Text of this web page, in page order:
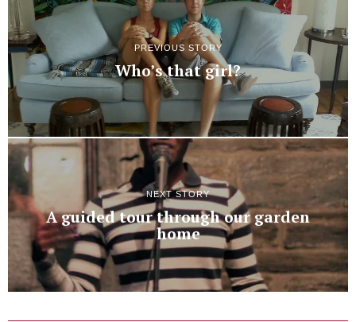
PREVIOUS STORY
Who’s that girl?
NEXT STORY
A guided tour through our garden
home